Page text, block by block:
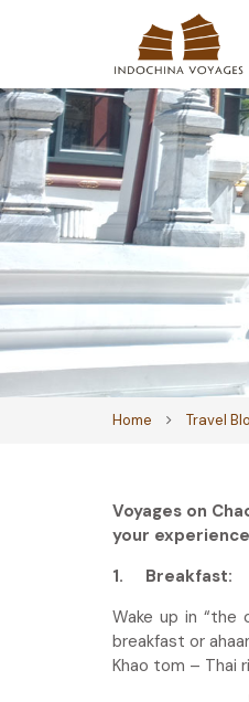
Home Travel
Voyages on
your
1. Breakfast:
Wake up in
breakfast or
Khao tom – Thai